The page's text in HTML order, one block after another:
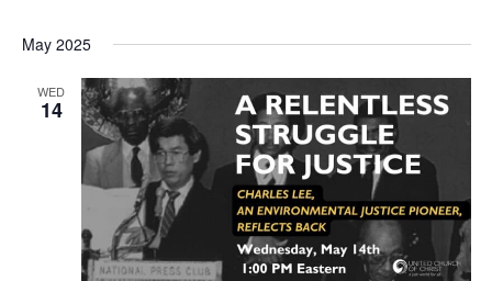
May 2025
WED
14